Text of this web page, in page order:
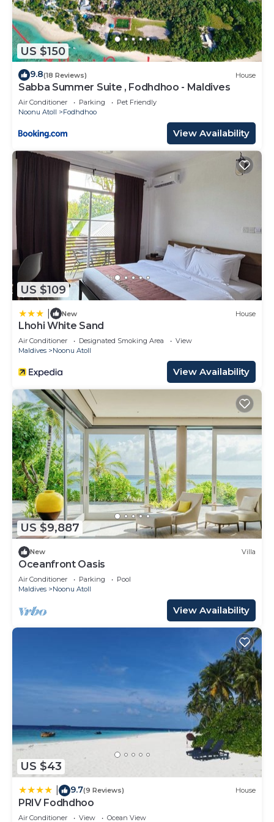
US $150
9.8(18 Reviews) House
Sabba Summer Suite , Fodhdhoo - Maldives
Air Conditioner Parking
Pet Friendly
Noonu Atoll
Fodhdhoo
View Availability
US $109
New House
Lhohi White Sand
Air Conditioner Designated Smoking Area
View
Maldives
Noonu Atoll
View Availability
US $9,887
New Villa
Oceanfront Oasis
Air Conditioner Parking
Pool
Maldives
Noonu Atoll
View Availability
US $43
9.7(9 Reviews) House
PRIV Fodhdhoo
Air Conditioner View Ocean View